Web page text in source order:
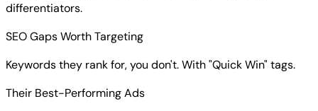
differentiators.
SEO Gaps Worth Targeting
Keywords they rank for, you don't. With "Quick Win" tags.
Their Best-Performing Ads